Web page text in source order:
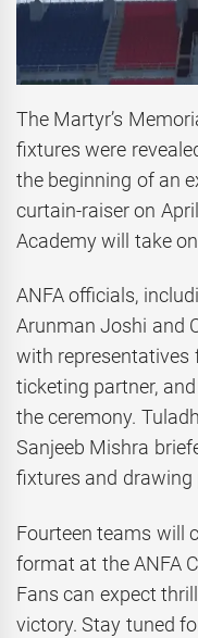
The Martyr’s
fixtures were
the beginning of an
curtain-raiser on
Academy will take
ANFA officials,
Arunman Joshi and
with representatives
ticketing partner,
the ceremony.
Sanjeeb Mishra
fixtures and drawing
Fourteen teams will
format at the ANFA
Fans can expect
victory. Stay tuned